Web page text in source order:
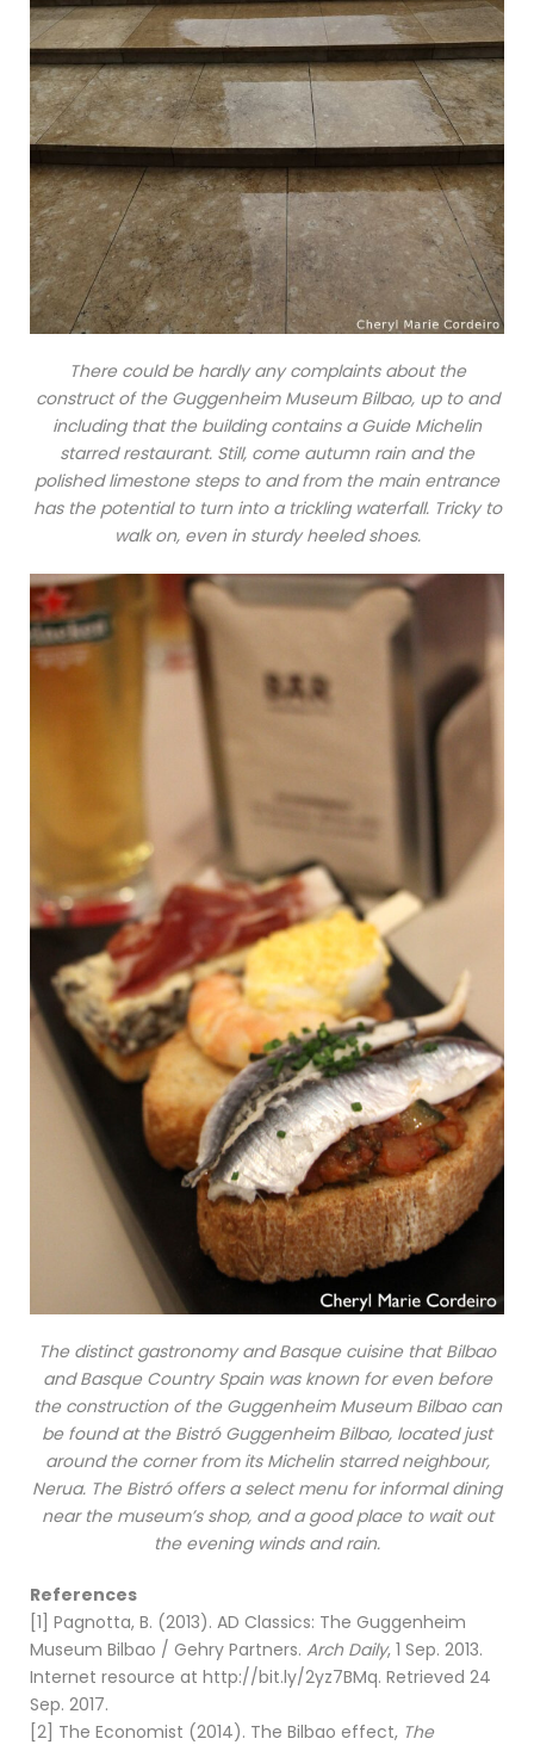
There could be hardly any complaints about the
construct of the Guggenheim Museum Bilbao, up to and
including that the building contains a Guide Michelin
starred restaurant. Still, come autumn rain and the
polished limestone steps to and from the main entrance
has the potential to turn into a trickling waterfall. Tricky to
walk on, even in sturdy heeled shoes.
The distinct gastronomy and Basque cuisine that Bilbao
and Basque Country Spain was known for even before
the construction of the Guggenheim Museum Bilbao can
be found at the Bistró Guggenheim Bilbao, located just
around the corner from its Michelin starred neighbour,
Nerua. The Bistró offers a select menu for informal dining
near the museum’s shop, and a good place to wait out
the evening winds and rain.
References
[1] Pagnotta, B. (2013). AD Classics: The Guggenheim
Museum Bilbao / Gehry Partners. Arch Daily, 1 Sep. 2013.
Internet resource at http://bit.ly/2yz7BMq. Retrieved 24
Sep. 2017.
[2] The Economist (2014). The Bilbao effect, The